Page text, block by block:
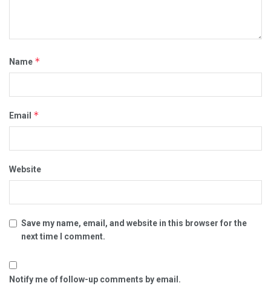
Name *
Email *
Website
Save my name, email, and website in this browser for the
next time I comment.
Notify me of follow-up comments by email.